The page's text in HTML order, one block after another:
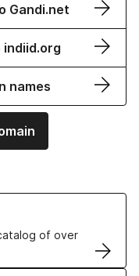
Gandi.net
indiid.org
names
of over